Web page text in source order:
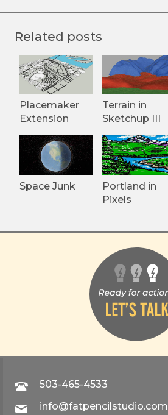
Related posts
Placemaker
Extension
Terrain in
Sketchup III
Space Junk
Portland in
Pixels
503-465-4533
info@fatpencilstudio.com